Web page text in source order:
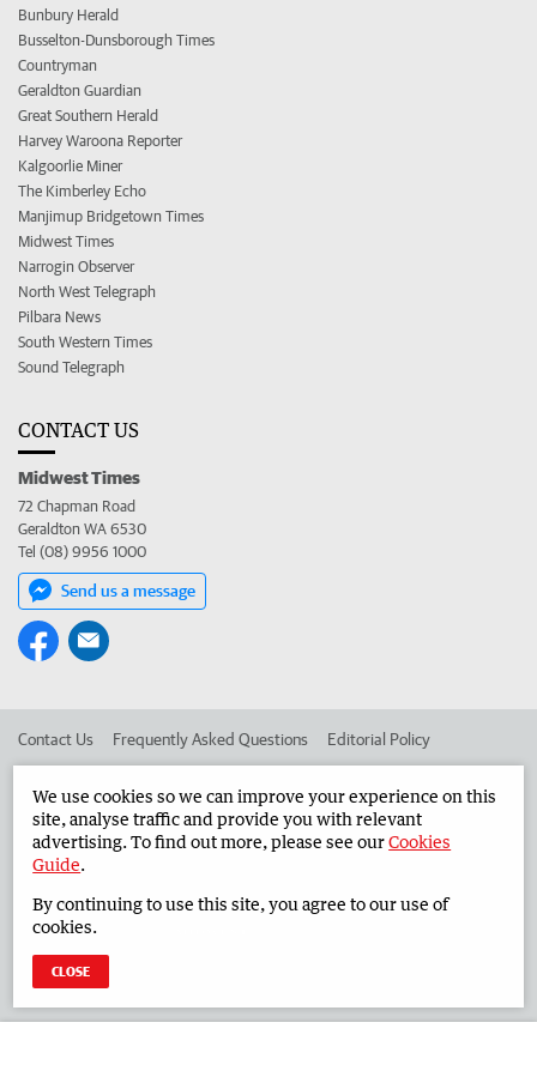
Bunbury Herald
Busselton-Dunsborough Times
Countryman
Geraldton Guardian
Great Southern Herald
Harvey Waroona Reporter
Kalgoorlie Miner
The Kimberley Echo
Manjimup Bridgetown Times
Midwest Times
Narrogin Observer
North West Telegraph
Pilbara News
South Western Times
Sound Telegraph
CONTACT US
Midwest Times
72 Chapman Road
Geraldton WA 6530
Tel (08) 9956 1000
Send us a message
Contact Us Frequently Asked Questions Editorial Policy
Advertise in the Midwest Times Corporate
West Australian Newspapers Limited 2026 Privacy Policy
We use cookies so we can improve your experience on this
site, analyse traffic and provide you with relevant
advertising. To find out more, please see ourCookies
Guide.
By continuing to use this site, you agree to our use of
cookies.
CLOSE